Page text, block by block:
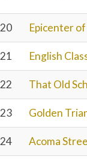
20 Epicenter
21 English
22 That Old
23 Golden
24 Acoma